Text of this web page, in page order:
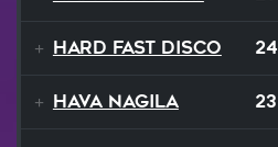
Hard Fast Disco 24
Hava Nagila 23